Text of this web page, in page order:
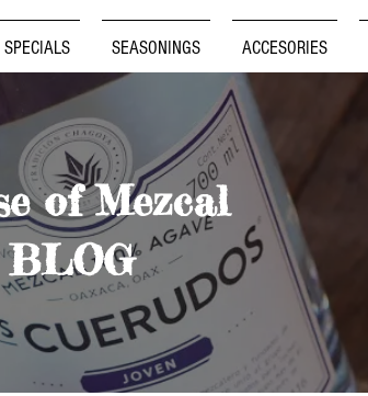
SPECIALS SEASONINGS ACCESORIES
of Mezcal
BLOG